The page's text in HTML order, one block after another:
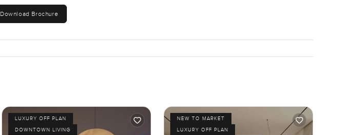
Download Brochure
LUXURY OFF PLAN
DOWNTOWN LIVING
NEW TO MARKET
LUXURY OFF PLAN